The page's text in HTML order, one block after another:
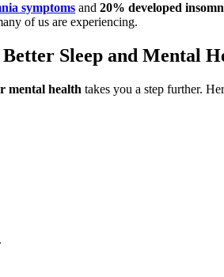
symptoms and 20% developed
of us are experiencing.
Sleep and Mental
mental health takes you a step further.